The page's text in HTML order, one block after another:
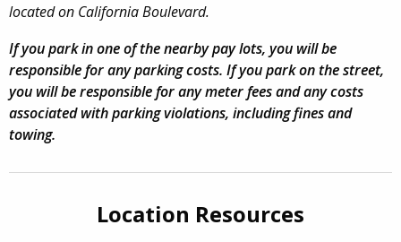
located on California Boulevard.
If you park in one of the nearby pay lots, you will be
responsible for any parking costs. If you park on the street,
you will be responsible for any meter fees and any costs
associated with parking violations, including fines and
towing.
Location Resources